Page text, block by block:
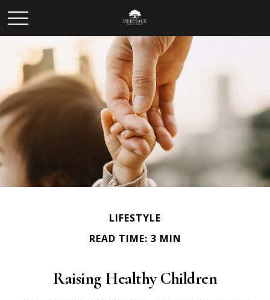
LIFESTYLE
READ TIME: 3 MIN
Raising Healthy Children